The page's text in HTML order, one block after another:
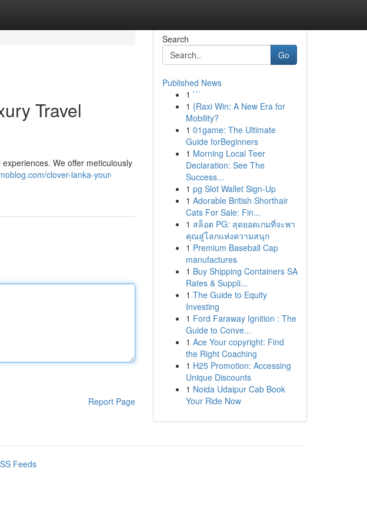
Travel
We offer meticulously
clover-lanka-your-
Report Page
Search
Go
Published News
1 ```
1 {Raxi Win: A New Era for
Mobility?
1 01game: The Ultimate
Guide forBeginners
1 Morning Local Teer
Declaration: See The
Success...
1 pg Slot Wallet Sign-Up
1 Adorable British Shorthair
Cats For Sale: Fin...
1 สล็อต PG: สุดยอดเกมที่จะพา
คุณสู่โลกแห่งความสนุก
1 Premium Baseball Cap
manufactures
1 Buy Shipping Containers SA
Rates & Suppli...
1 The Guide to Equity
Investing
1 Ford Faraway Ignition : The
Guide to Conve...
1 Ace Your copyright: Find
the Right Coaching
1 H25 Promotion: Accessing
Unique Discounts
1 Noida Udaipur Cab Book
Your Ride Now
Feeds